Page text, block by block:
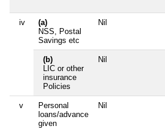
iv
(a)
NSS, Postal
Savings etc
Nil
(b)
LIC or other
insurance
Policies
Nil
v
Personal
loans/advance
given
Nil